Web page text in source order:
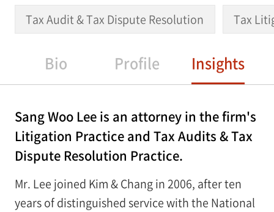
Tax Audit & Tax Dispute Resolution Tax
Bio Profile Insights
Sang Woo Lee is an attorney in the firm's
Litigation Practice and Tax Audits & Tax
Dispute Resolution Practice.
Mr. Lee joined Kim & Chang in 2006, after ten
years of distinguished service with the National